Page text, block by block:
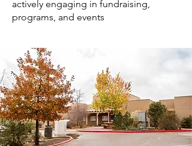
actively engaging in fundraising,
programs, and events